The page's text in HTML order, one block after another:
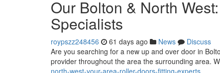
Our Bolton & North
Specialists
roypszz248456 61 days ago News
Discuss
Are you searching for a new up and over door in
provider throughout the area the surrounding area.
north-west-your-area-roller-doors-fitting-experts